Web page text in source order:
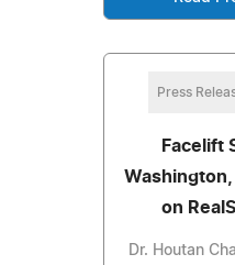
Press
Facelift
Washington,
on
Dr. Houtan